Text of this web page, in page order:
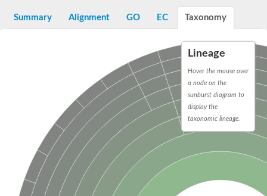
Penicillin-binding protein 1
Penicillin-binding protein 2
Penicillin-binding protein 1
Penicillin-binding protein, putative
Penicillin-binding protein 3
Beta-lactamase
D-alanyl-D-alanine carboxypeptidase
Membrane peptidoglycan carboxypeptidase
Penicillin-binding protein, 1A family
Penicillin-binding protein, 1A family
Penicillin-binding protein, transpeptidase domain protein
D-alanyl-D-alanine carboxypeptidase
Methicillin resistance protein FmtA
Penicillin-binding protein 1A
Penicillin-binding protein 1A
Summary Alignment GO EC Taxonomy
Lineage
Hover the mouse over
a node on the
sunburst diagram to
display the
taxonomic lineage.